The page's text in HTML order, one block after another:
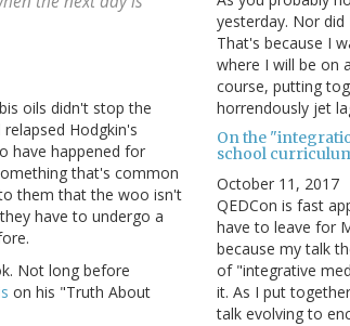
oils didn't stop the
Hodgkin's
have happened for
that's common
them that the woo isn't
have to undergo a
Not long before
on his "Truth About
yesterday. Nor
That's because I
where I will be on
course, putting
horrendously jet
On the
school
October 11, 2017
QEDCon is fast
have to leave for
because my talk
of "integrative
it. As I put
talk evolving to